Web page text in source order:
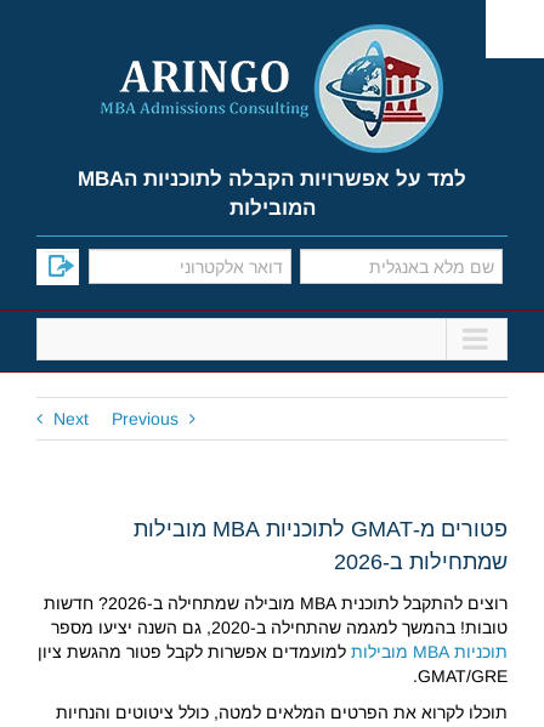
content
למד על אפשרויות הקבלה לתוכניות הMBA
המובילות
Previous
Next
פטורים מ-GMAT לתוכניות MBA מובילות
שמתחילות ב-2026
רוצים להתקבל לתוכנית MBA מובילה שמתחילה ב-2026? חדשות
טובות! בהמשך למגמה שהתחילה ב-2020, גם השנה יציעו מספר
תוכניות MBA מובילות
למועמדים אפשרות לקבל פטור מהגשת ציון
GMAT/GRE.
תוכלו לקרוא את הפרטים המלאים למטה, כולל ציטוטים והנחיות